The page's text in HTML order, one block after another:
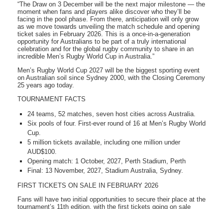
“The Draw on 3 December will be the next major milestone — the
moment when fans and players alike discover who they’ll be
facing in the pool phase. From there, anticipation will only grow
as we move towards unveiling the match schedule and opening
ticket sales in February 2026. This is a once-in-a-generation
opportunity for Australians to be part of a truly international
celebration and for the global rugby community to share in an
incredible Men’s Rugby World Cup in Australia.”
Men’s Rugby World Cup 2027 will be the biggest sporting event
on Australian soil since Sydney 2000, with the Closing Ceremony
25 years ago today.
TOURNAMENT FACTS
24 teams, 52 matches, seven host cities across Australia.
Six pools of four. First-ever round of 16 at Men’s Rugby World
Cup.
5 million tickets available, including one million under
AUD$100.
Opening match: 1 October, 2027, Perth Stadium, Perth
Final: 13 November, 2027, Stadium Australia, Sydney.
FIRST TICKETS ON SALE IN FEBRUARY 2026
Fans will have two initial opportunities to secure their place at the
tournament’s 11th edition, with the first tickets going on sale